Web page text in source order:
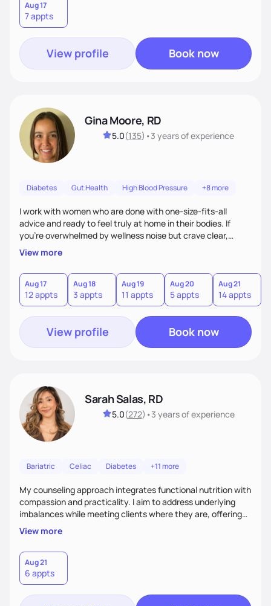
Aug 17
7 appts
View profile Book now
Gina Moore, RD
5.0(135) •3 yearsof experience
Diabetes Gut Health High Blood Pressure +8 more
I work with women who are done with one-size-fits-all
advice and ready to feel truly at home in their bodies. If
you're overwhelmed by wellness noise but crave clear,
personalized guidance, I’ve got you. I’m warm, intuitive, and
direct—equal parts cheerleader and truth-teller. I’ll meet
you where you are and help you build a nourishing,
sustainable lifestyle that feels empowering, realistic, and
uniquely yours.
View more
Aug 17
12 appts
Aug 18
3 appts
Aug 19
11 appts
Aug 20
5 appts
Aug 21
14 appts
View profile Book now
Sarah Salas, RD
5.0(272) •3 yearsof experience
Bariatric Celiac Diabetes +11 more
My counseling approach integrates functional nutrition with
compassion and practicality. I aim to address underlying
imbalances while meeting clients where they are, offering
supportive, achievable steps that help them move toward
better health.
View more
Aug 21
6 appts